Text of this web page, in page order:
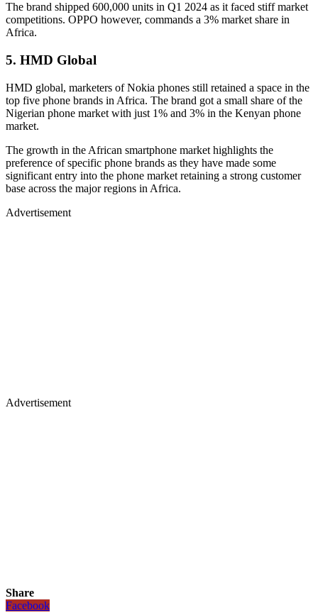
The brand shipped 600,000 units in Q1 2024 as it faced stiff market
competitions. OPPO however, commands a 3% market share in
Africa.
5. HMD Global
HMD global, marketers of Nokia phones still retained a space in the
top five phone brands in Africa. The brand got a small share of the
Nigerian phone market with just 1% and 3% in the Kenyan phone
market.
The growth in the African smartphone market highlights the
preference of specific phone brands as they have made some
significant entry into the phone market retaining a strong customer
base across the major regions in Africa.
Advertisement
Advertisement
Share
Facebook